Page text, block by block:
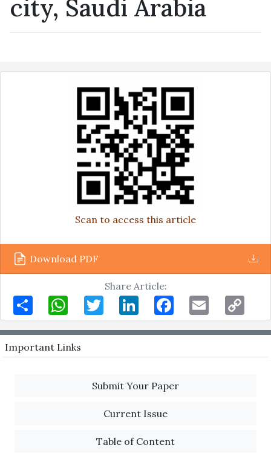
city, Saudi Arabia
Scan to access this article
Download PDF
Share Article:
Share
WhatsAppTwitterLinkedIn Facebook Email
Copy
Link
Important Links
Submit Your Paper
Current Issue
Table of Content